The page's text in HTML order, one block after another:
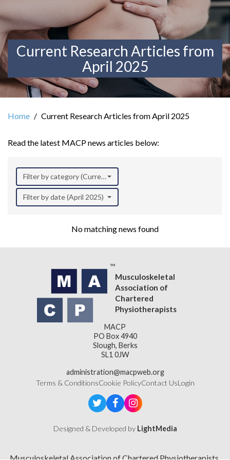
Current Research Articles from
April 2025
Home Current Research Articles from April 2025
Read the latest MACP news articles below:
Filter by category (Current Research)
Filter by date (April 2025)
No matching news found
Musculoskeletal
Association of
Chartered
Physiotherapists
MACP
PO Box 4940
Slough, Berks
SL1 0JW
administration@macpweb.org
Terms & ConditionsCookie PolicyContact UsLogin
Designed & Developed by LightMedia
Musculoskeletal Association of Chartered Physiotherapists,